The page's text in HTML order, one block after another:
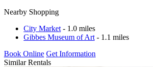
Nearby Shopping
City Market - 1.0 miles
Gibbes Museum of Art - 1.1 miles
Book Online Get Information
Similar Rentals